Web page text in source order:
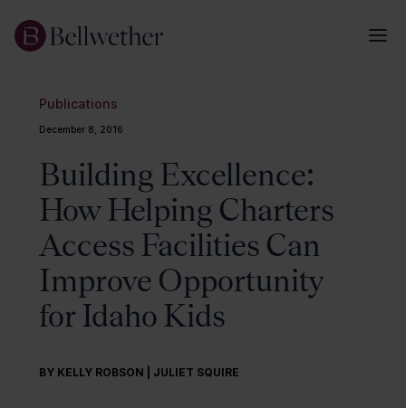
Publications
December 8, 2016
Building Excellence:
How Helping Charters
Access Facilities Can
Improve Opportunity
for Idaho Kids
BY KELLY ROBSON | JULIET SQUIRE